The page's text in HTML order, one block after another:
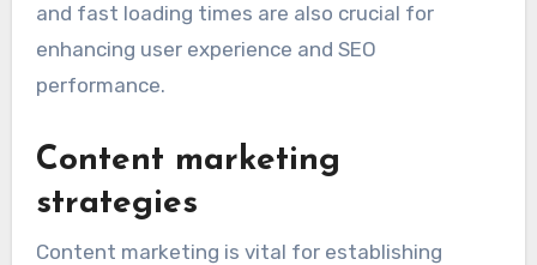
and fast loading times are also crucial for
enhancing user experience and SEO
performance.
Content marketing
strategies
Content marketing is vital for establishing